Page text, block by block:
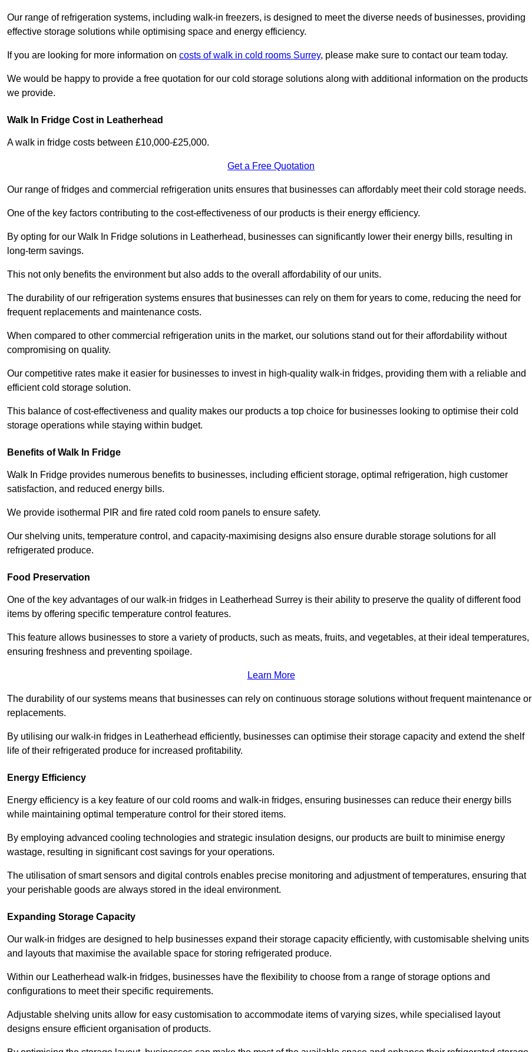
Our range of refrigeration systems, including walk-in freezers, is designed to meet the diverse needs of businesses, providing
effective storage solutions while optimising space and energy efficiency.
If you are looking for more information on costs of walk in cold rooms Surrey, please make sure to contact our team today.
We would be happy to provide a free quotation for our cold storage solutions along with additional information on the products
we provide.
Walk In Fridge Cost in Leatherhead
A walk in fridge costs between £10,000-£25,000.
Get a Free Quotation
Our range of fridges and commercial refrigeration units ensures that businesses can affordably meet their cold storage needs.
One of the key factors contributing to the cost-effectiveness of our products is their energy efficiency.
By opting for our Walk In Fridge solutions in Leatherhead, businesses can significantly lower their energy bills, resulting in
long-term savings.
This not only benefits the environment but also adds to the overall affordability of our units.
The durability of our refrigeration systems ensures that businesses can rely on them for years to come, reducing the need for
frequent replacements and maintenance costs.
When compared to other commercial refrigeration units in the market, our solutions stand out for their affordability without
compromising on quality.
Our competitive rates make it easier for businesses to invest in high-quality walk-in fridges, providing them with a reliable and
efficient cold storage solution.
This balance of cost-effectiveness and quality makes our products a top choice for businesses looking to optimise their cold
storage operations while staying within budget.
Benefits of Walk In Fridge
Walk In Fridge provides numerous benefits to businesses, including efficient storage, optimal refrigeration, high customer
satisfaction, and reduced energy bills.
We provide isothermal PIR and fire rated cold room panels to ensure safety.
Our shelving units, temperature control, and capacity-maximising designs also ensure durable storage solutions for all
refrigerated produce.
Food Preservation
One of the key advantages of our walk-in fridges in Leatherhead Surrey is their ability to preserve the quality of different food
items by offering specific temperature control features.
This feature allows businesses to store a variety of products, such as meats, fruits, and vegetables, at their ideal temperatures,
ensuring freshness and preventing spoilage.
Learn More
The durability of our systems means that businesses can rely on continuous storage solutions without frequent maintenance or
replacements.
By utilising our walk-in fridges in Leatherhead efficiently, businesses can optimise their storage capacity and extend the shelf
life of their refrigerated produce for increased profitability.
Energy Efficiency
Energy efficiency is a key feature of our cold rooms and walk-in fridges, ensuring businesses can reduce their energy bills
while maintaining optimal temperature control for their stored items.
By employing advanced cooling technologies and strategic insulation designs, our products are built to minimise energy
wastage, resulting in significant cost savings for your operations.
The utilisation of smart sensors and digital controls enables precise monitoring and adjustment of temperatures, ensuring that
your perishable goods are always stored in the ideal environment.
Expanding Storage Capacity
Our walk-in fridges are designed to help businesses expand their storage capacity efficiently, with customisable shelving units
and layouts that maximise the available space for storing refrigerated produce.
Within our Leatherhead walk-in fridges, businesses have the flexibility to choose from a range of storage options and
configurations to meet their specific requirements.
Adjustable shelving units allow for easy customisation to accommodate items of varying sizes, while specialised layout
designs ensure efficient organisation of products.